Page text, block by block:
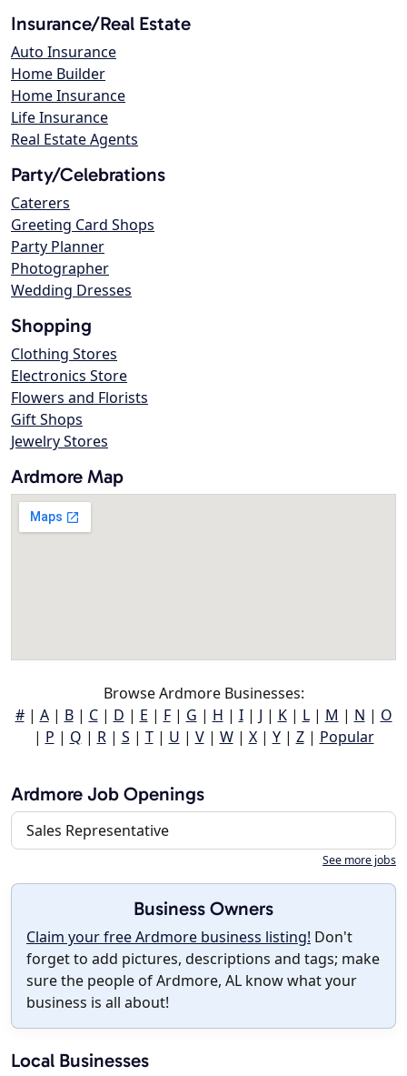
Insurance/Real Estate
Auto Insurance
Home Builder
Home Insurance
Life Insurance
Real Estate Agents
Party/Celebrations
Caterers
Greeting Card Shops
Party Planner
Photographer
Wedding Dresses
Shopping
Clothing Stores
Electronics Store
Flowers and Florists
Gift Shops
Jewelry Stores
Ardmore Map
Browse Ardmore Businesses:
#| A| B| C| D | E | F| G | H | I| J | K| L| M | N | O
| P | Q | R| S | T| U | V| W| X| Y| Z| Popular
Ardmore Job Openings
Sales Representative
See more jobs
Business Owners
Claim your free Ardmore business listing! Don't
forget to add pictures, descriptions and tags; make
sure the people of Ardmore, AL know what your
business is all about!
Local Businesses